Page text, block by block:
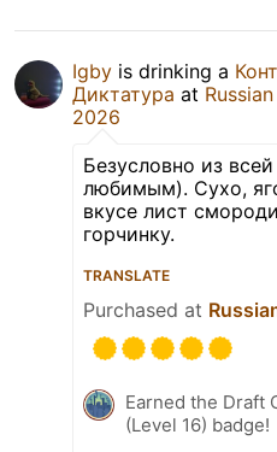
Igby is drinking a
Диктатура at
2026
Безусловно из
любимым). Сухо,
вкусе лист
горчинку.
TRANSLATE
Purchased at
Earned the Draft
(Level 16) badge!